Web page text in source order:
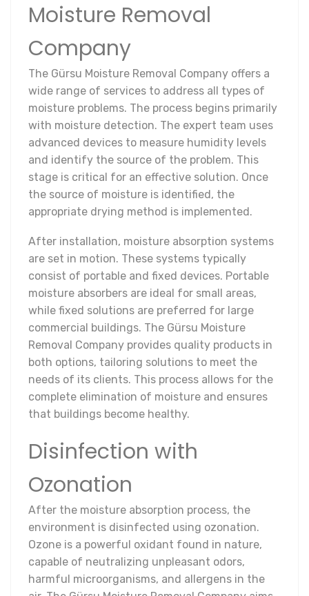
Moisture Removal
Company
The Gürsu Moisture Removal Company offers a
wide range of services to address all types of
moisture problems. The process begins primarily
with moisture detection. The expert team uses
advanced devices to measure humidity levels
and identify the source of the problem. This
stage is critical for an effective solution. Once
the source of moisture is identified, the
appropriate drying method is implemented.
After installation, moisture absorption systems
are set in motion. These systems typically
consist of portable and fixed devices. Portable
moisture absorbers are ideal for small areas,
while fixed solutions are preferred for large
commercial buildings. The Gürsu Moisture
Removal Company provides quality products in
both options, tailoring solutions to meet the
needs of its clients. This process allows for the
complete elimination of moisture and ensures
that buildings become healthy.
Disinfection with
Ozonation
After the moisture absorption process, the
environment is disinfected using ozonation.
Ozone is a powerful oxidant found in nature,
capable of neutralizing unpleasant odors,
harmful microorganisms, and allergens in the